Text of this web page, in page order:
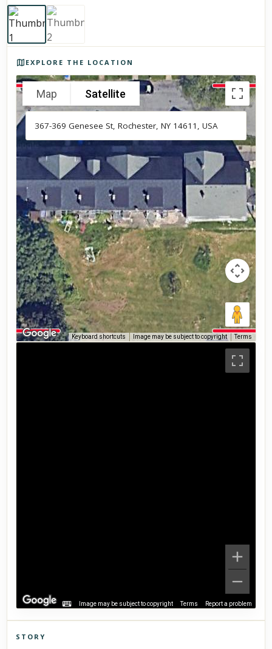
EXPLORE THE LOCATION
Map Satellite
Keyboard shortcuts Image may be subject to copyright Terms
Image may be subject to copyright Terms Report a problem
STORY